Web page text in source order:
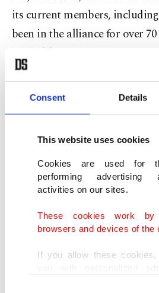
Consent Details
This website uses cookies
Cookies are used for
performing advertising
activities on our sites.
These cookies work by
browsers and devices of the
If you allow these
its current members,
been in the alliance for over
second-largest army.
The president also said
developments in France with
the 17-year-old boy will come
possible.
"Türkiye is also concerned
may lead to a new wave of
and suppression of Muslims
France," he said.